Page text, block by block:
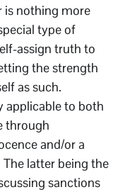
is nothing more
type of
assign truth to
the strength
as such.
applicable to both
through
and/or a
latter being the
sanctions